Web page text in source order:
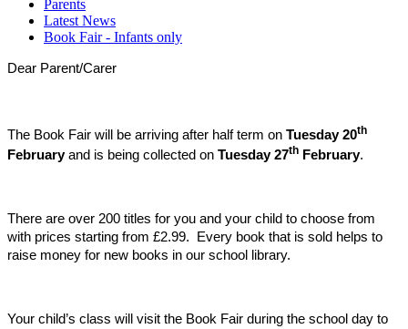
Parents
Latest News
Book Fair - Infants only
Dear Parent/Carer
The Book Fair will be arriving after half term on Tuesday 20th
Februaryand is being collected on Tuesday 27th February.
There are over 200 titles for you and your child to choose from
with prices starting from £2.99. Every book that is sold helps to
raise money for new books in our school library.
Your child’s class will visit the Book Fair during the school day to